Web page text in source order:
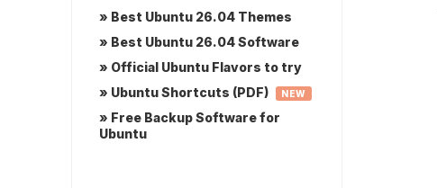
» Best Ubuntu 26.04 Themes
» Best Ubuntu 26.04 Software
» Official Ubuntu Flavors to try
» Ubuntu Shortcuts (PDF)
NEW
» Free Backup Software for
Ubuntu